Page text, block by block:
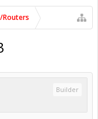
Routers
Builder